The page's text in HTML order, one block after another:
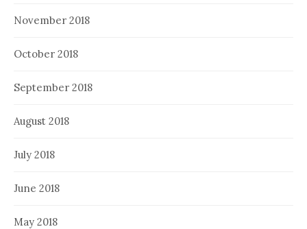
November 2018
October 2018
September 2018
August 2018
July 2018
June 2018
May 2018